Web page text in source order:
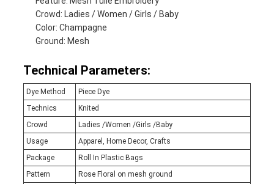
Crowd: Ladies / Women / Girls / Baby
Color: Champagne
Ground: Mesh
Technical Parameters:
Dye Method
Piece Dye
Technics
Knited
Crowd
Ladies /Women /Girls /Baby
Usage
Apparel, Home Decor, Crafts
Package
Roll In Plastic Bags
Pattern
Rose Floral on mesh ground